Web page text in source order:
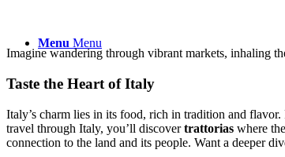
Menu Menu
Imagine wandering through vibrant markets, inhaling
Taste the Heart of Italy
Italy’s charm lies in its food, rich in tradition and
travel through Italy, you’ll discovertrattorias where
connection to the land and its people. Want a deeper